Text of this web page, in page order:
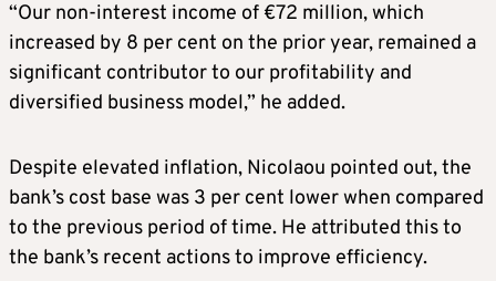
“Our non-interest income of €72 million, which
increased by 8 per cent on the prior year, remained a
significant contributor to our profitability and
diversified business model,” he added.
Despite elevated inflation, Nicolaou pointed out, the
bank’s cost base was 3 per cent lower when compared
to the previous period of time. He attributed this to
the bank’s recent actions to improve efficiency.